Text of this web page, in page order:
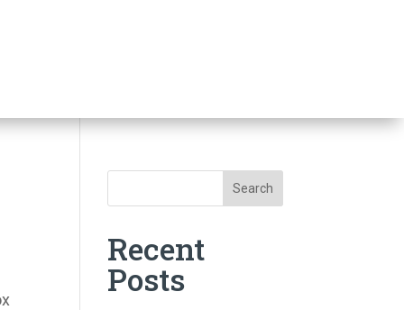
Search
Recent
Posts